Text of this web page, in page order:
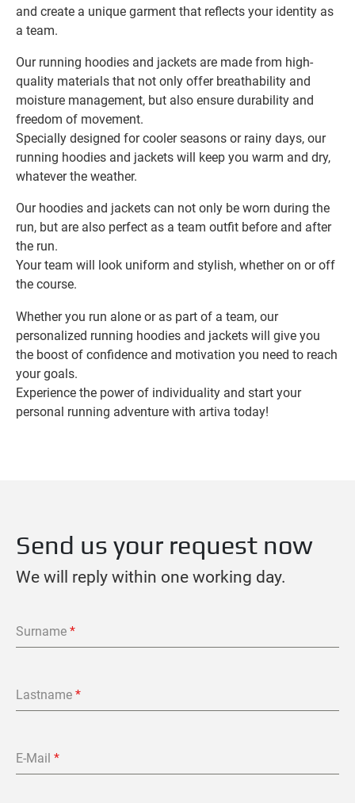
and create a unique garment that reflects your identity as
a team.
Our running hoodies and jackets are made from high-
quality materials that not only offer breathability and
moisture management, but also ensure durability and
freedom of movement.
Specially designed for cooler seasons or rainy days, our
running hoodies and jackets will keep you warm and dry,
whatever the weather.
Our hoodies and jackets can not only be worn during the
run, but are also perfect as a team outfit before and after
the run.
Your team will look uniform and stylish, whether on or off
the course.
Whether you run alone or as part of a team, our
personalized running hoodies and jackets will give you
the boost of confidence and motivation you need to reach
your goals.
Experience the power of individuality and start your
personal running adventure with artiva today!
Send us your request now
We will reply within one working day.
Surname *
Lastname *
E-Mail *